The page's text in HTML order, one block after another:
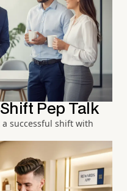
Pep Talk
successful shift with